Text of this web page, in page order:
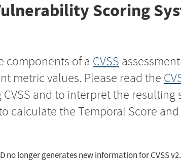
Scoring
components of a CVSS
metric values. Please read the
and to interpret the
calculate the Temporal Score
no longer generates new information for CVSS